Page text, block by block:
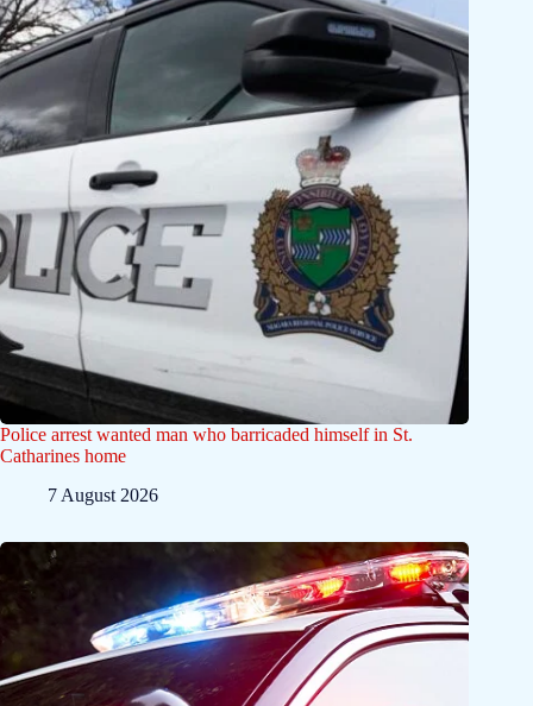
Police arrest wanted man who barricaded himself in St.
Catharines home
7 August 2026